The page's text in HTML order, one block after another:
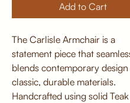
Add to Cart
The Carlisle Armchair is a
statement piece that
blends contemporary
classic, durable materials.
Handcrafted using solid Teak